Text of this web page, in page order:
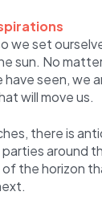
we set
sun. No
have seen, we
will move us.
there is
around
the horizon